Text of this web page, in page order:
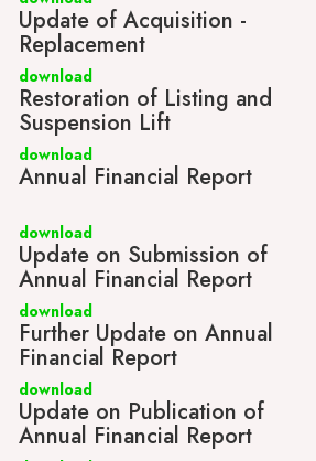
Update of Acquisition -
Replacement
download
Restoration of Listing and
Suspension Lift
download
Annual Financial Report
download
Update on Submission of
Annual Financial Report
download
Further Update on Annual
Financial Report
download
Update on Publication of
Annual Financial Report